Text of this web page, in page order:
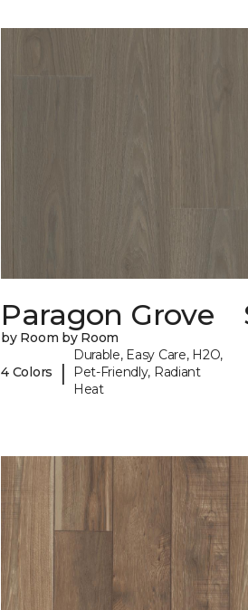
Paragon Grove
by Room by Room
4 Colors |
Durable, Easy Care, H2O,
Pet-Friendly, Radiant
Heat